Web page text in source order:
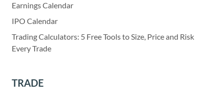
Earnings Calendar
IPO Calendar
Trading Calculators: 5 Free Tools to Size, Price and Risk
Every Trade
TRADE